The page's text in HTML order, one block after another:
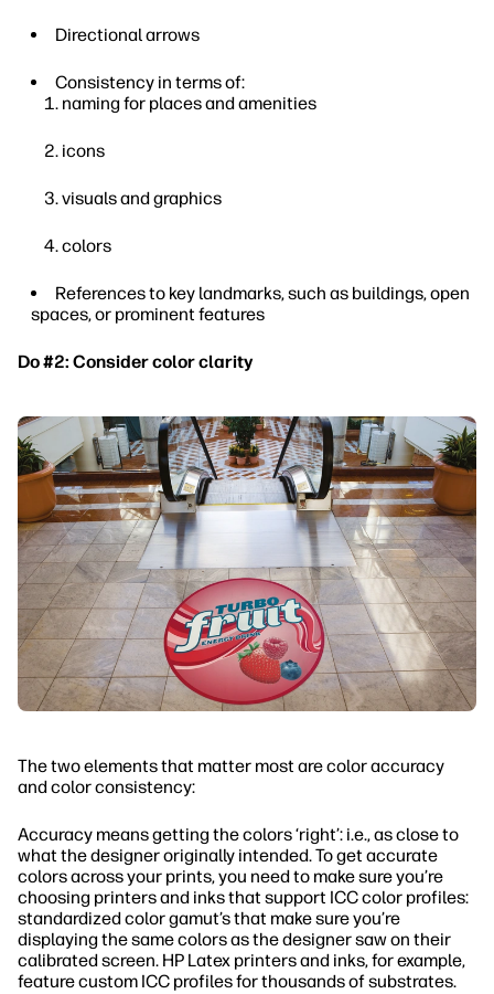
Directional arrows
Consistency in terms of:
naming for places and amenities
icons
visuals and graphics
colors
References to key landmarks, such as buildings, open
spaces, or prominent features
Do #2: Consider color clarity
The two elements that matter most are color accuracy
and color consistency:
Accuracy means getting the colors ‘right’: i.e., as close to
what the designer originally intended. To get accurate
colors across your prints, you need to make sure you’re
choosing printers and inks that support ICC color profiles:
standardized color gamut’s that make sure you’re
displaying the same colors as the designer saw on their
calibrated screen. HP Latex printers and inks, for example,
feature custom ICC profiles for thousands of substrates.